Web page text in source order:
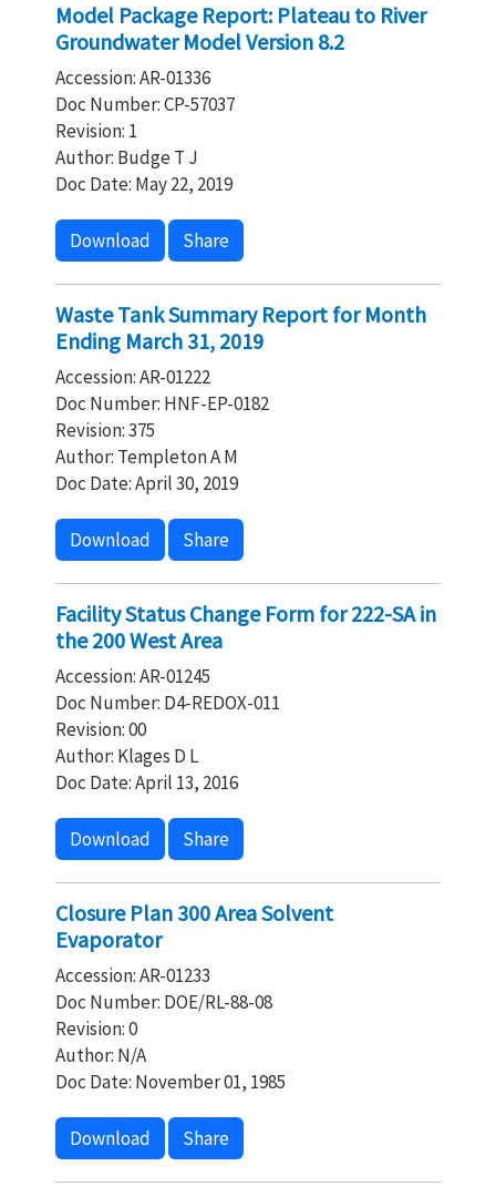
Model Package Report: Plateau to River
Groundwater Model Version 8.2
Accession: AR-01336
Doc Number: CP-57037
Revision: 1
Author: Budge T J
Doc Date: May 22, 2019
Download Share
Waste Tank Summary Report for Month
Ending March 31, 2019
Accession: AR-01222
Doc Number: HNF-EP-0182
Revision: 375
Author: Templeton A M
Doc Date: April 30, 2019
Download Share
Facility Status Change Form for 222-SA in
the 200 West Area
Accession: AR-01245
Doc Number: D4-REDOX-011
Revision: 00
Author: Klages D L
Doc Date: April 13, 2016
Download Share
Closure Plan 300 Area Solvent
Evaporator
Accession: AR-01233
Doc Number: DOE/RL-88-08
Revision: 0
Author: N/A
Doc Date: November 01, 1985
Download Share